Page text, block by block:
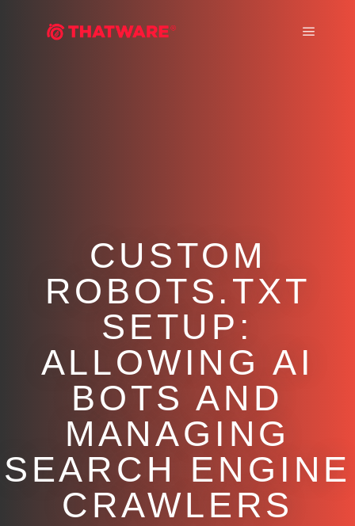
CUSTOM
ROBOTS.TXT
SETUP:
ALLOWING AI
BOTS AND
MANAGING
SEARCH ENGINE
CRAWLERS